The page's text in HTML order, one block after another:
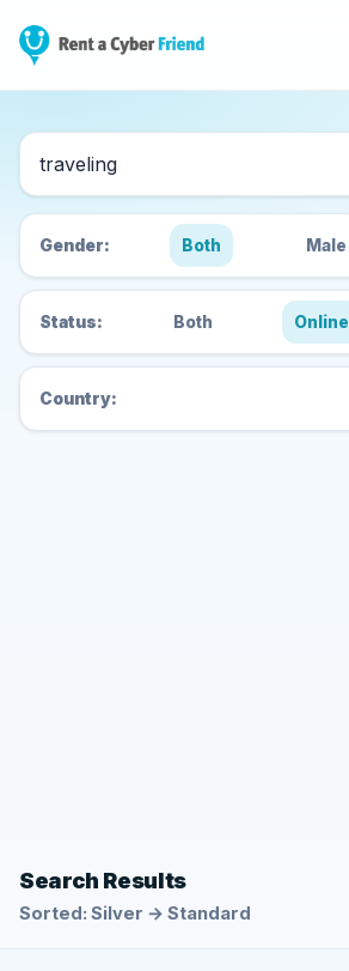
Search Cyber Friends
Gender: Both Male
Status: Both Online
Country:
Search Results
Sorted: Silver → Standard